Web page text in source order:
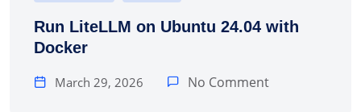
Run LiteLLM on Ubuntu 24.04 with
Docker
March 29, 2026 No Comment